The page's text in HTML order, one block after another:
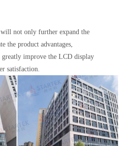
not only further expand the
the product advantages,
greatly improve the LCD display
satisfaction.